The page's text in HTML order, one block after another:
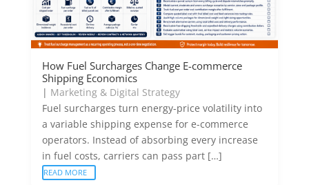
How Fuel Surcharges Change E-commerce
Shipping Economics
| Marketing & Digital Strategy
Fuel surcharges turn energy-price volatility into
a variable shipping expense for e-commerce
operators. Instead of absorbing every increase
in fuel costs, carriers can pass part […]
READ MORE